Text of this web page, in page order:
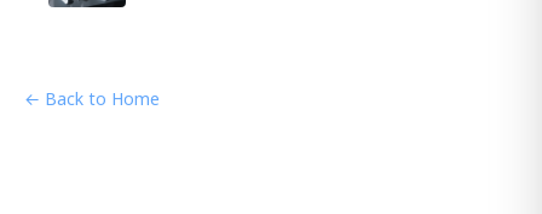
← Back to Home